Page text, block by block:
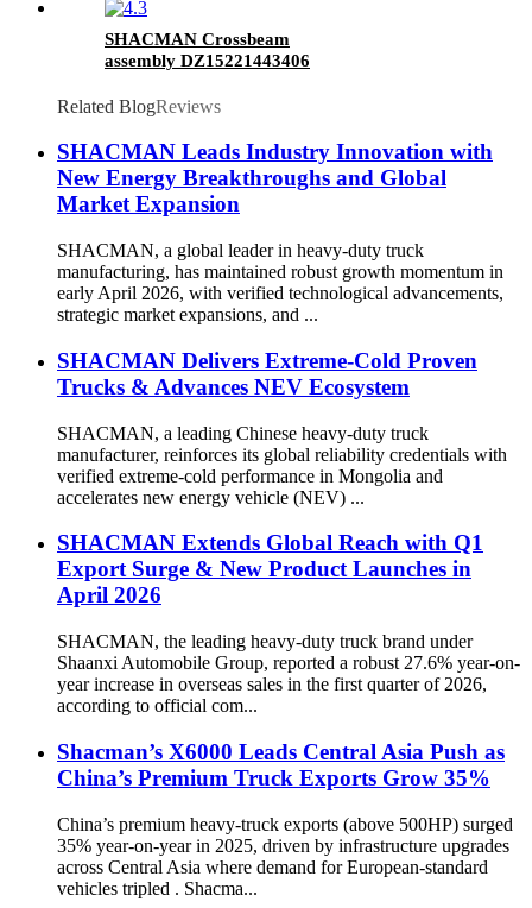
SHACMAN Crossbeam
assembly DZ15221443406
Related BlogReviews
SHACMAN Leads Industry Innovation with
New Energy Breakthroughs and Global
Market Expansion
SHACMAN, a global leader in heavy-duty truck
manufacturing, has maintained robust growth momentum in
early April 2026, with verified technological advancements,
strategic market expansions, and ...
SHACMAN Delivers Extreme-Cold Proven
Trucks & Advances NEV Ecosystem
SHACMAN, a leading Chinese heavy-duty truck
manufacturer, reinforces its global reliability credentials with
verified extreme-cold performance in Mongolia and
accelerates new energy vehicle (NEV) ...
SHACMAN Extends Global Reach with Q1
Export Surge & New Product Launches in
April 2026
SHACMAN, the leading heavy-duty truck brand under
Shaanxi Automobile Group, reported a robust 27.6% year-on-
year increase in overseas sales in the first quarter of 2026,
according to official com...
Shacman’s X6000 Leads Central Asia Push as
China’s Premium Truck Exports Grow 35%
China’s premium heavy-truck exports (above 500HP) surged
35% year-on-year in 2025, driven by infrastructure upgrades
across Central Asia where demand for European-standard
vehicles tripled . Shacma...